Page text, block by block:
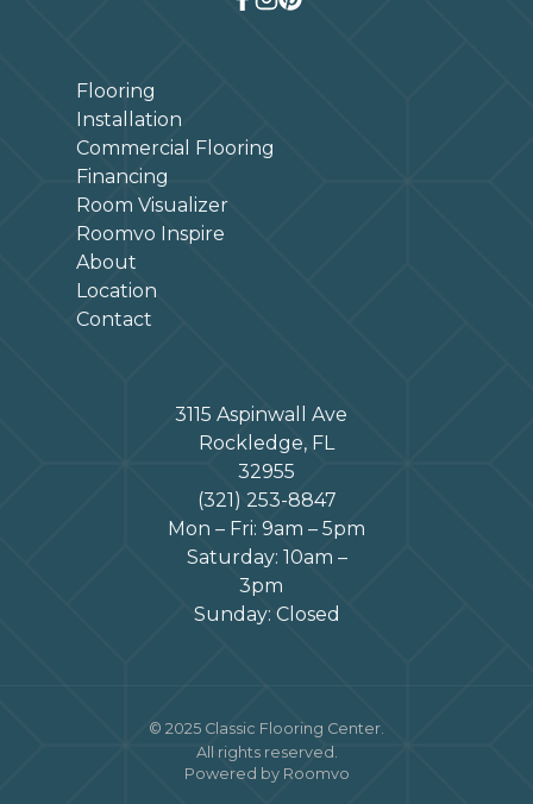
Flooring
Installation
Commercial Flooring
Financing
Room Visualizer
Roomvo Inspire
About
Location
Contact
3115 Aspinwall Ave
Rockledge, FL
32955
(321) 253-8847
Mon – Fri: 9am – 5pm
Saturday: 10am –
3pm
Sunday: Closed
© 2025 Classic Flooring Center.
All rights reserved.
Powered by Roomvo